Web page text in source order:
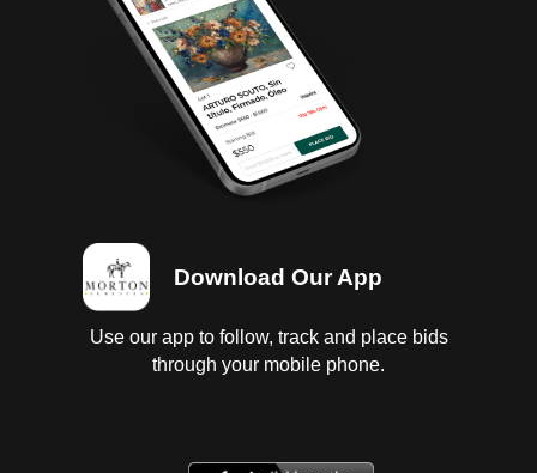
Download Our App
Use our app to follow, track and place bids
through your mobile phone.